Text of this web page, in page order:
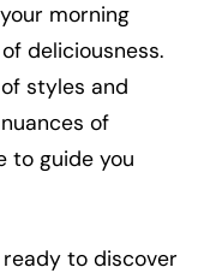
morning
deliciousness.
styles and
of
to guide you
to discover